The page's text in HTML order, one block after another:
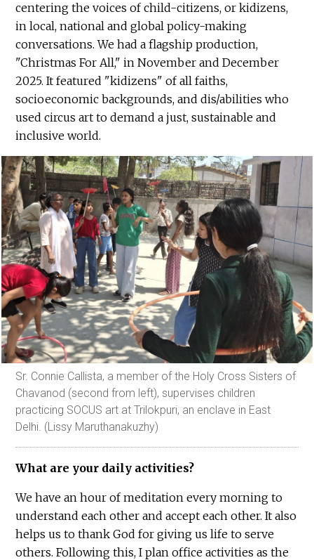
centering the voices of child-citizens, or kidizens,
in local, national and global policy-making
conversations. We had a flagship production,
"Christmas For All," in November and December
2025. It featured "kidizens" of all faiths,
socioeconomic backgrounds, and dis/abilities who
used circus art to demand a just, sustainable and
inclusive world.
Sr. Connie Callista, a member of the Holy Cross Sisters of
Chavanod (second from left), supervises children
practicing SOCUS art at Trilokpuri, an enclave in East
Delhi. (Lissy Maruthanakuzhy)
What are your daily activities?
We have an hour of meditation every morning to
understand each other and accept each other. It also
helps us to thank God for giving us life to serve
others. Following this, I plan office activities as the